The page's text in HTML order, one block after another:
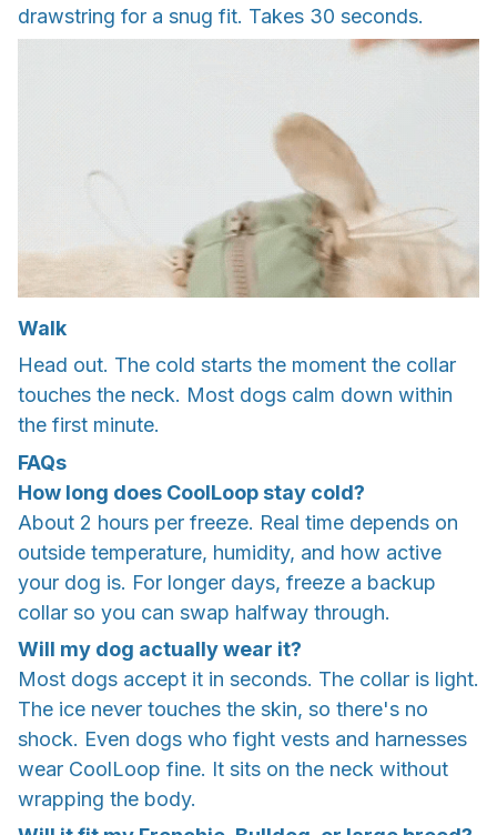
drawstring for a snug fit. Takes 30 seconds.
Walk
Head out. The cold starts the moment the collar
touches the neck. Most dogs calm down within
the first minute.
FAQs
How long does CoolLoop stay cold?
About 2 hours per freeze. Real time depends on
outside temperature, humidity, and how active
your dog is. For longer days, freeze a backup
collar so you can swap halfway through.
Will my dog actually wear it?
Most dogs accept it in seconds. The collar is light.
The ice never touches the skin, so there's no
shock. Even dogs who fight vests and harnesses
wear CoolLoop fine. It sits on the neck without
wrapping the body.